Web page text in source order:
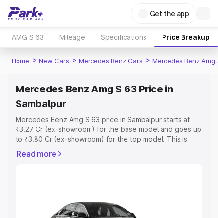
Get the app
AMG S 63 Mileage Specifications Price Breakup
Home > New Cars > Mercedes Benz Cars > Mercedes Benz Amg
Mercedes Benz Amg S 63 Price in
Sambalpur
Mercedes Benz Amg S 63 price in Sambalpur starts at
₹3.27 Cr (ex-showroom) for the base model and goes up
to ₹3.80 Cr (ex-showroom) for the top model. This is
which includes RTO or Registration Cost, Insurance Cost.
Read more